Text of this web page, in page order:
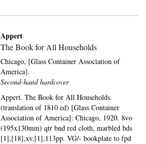
Appert
The Book for All Households
Chicago, [Glass Container Association of
America].
Second-hand hardcover
Appert. The Book for All Households.
(translation of 1810 ed) [Glass Container
Association of America]: Chicago, 1920. 8vo
(195x130mm) qtr bnd red cloth, marbled bds
[1],[18],xv,[1],113pp. VG/- bookplate to fpd